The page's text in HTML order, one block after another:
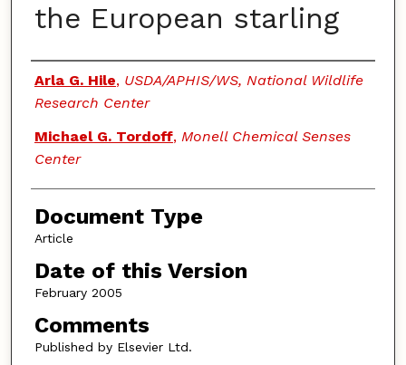
the European starling
Authors
Arla G. Hile, USDA/APHIS/WS, National Wildlife
Research Center
Michael G. Tordoff, Monell Chemical Senses
Center
Document Type
Article
Date of this Version
February 2005
Comments
Published by Elsevier Ltd.